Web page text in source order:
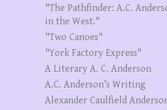
"The Pathfinder: A.C.
in the West."
"Two Canoes"
"York Factory Express"
A Literary A. C. Anderson
A.C. Anderson’s Writing
Alexander Caulfield